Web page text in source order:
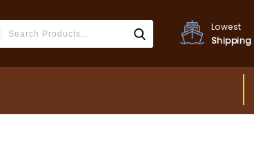
Lowest
Shipping